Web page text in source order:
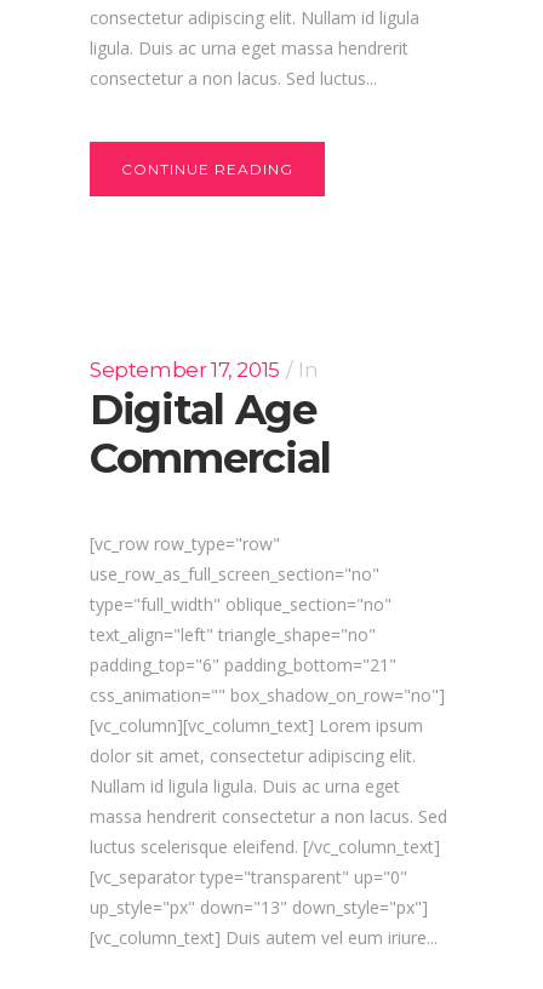
consectetur adipiscing elit. Nullam id ligula
ligula. Duis ac urna eget massa hendrerit
consectetur a non lacus. Sed luctus...
CONTINUE READING
September 17, 2015 In
Digital Age
Commercial
[vc_row row_type="row"
use_row_as_full_screen_section="no"
type="full_width" oblique_section="no"
text_align="left" triangle_shape="no"
padding_top="6" padding_bottom="21"
css_animation="" box_shadow_on_row="no"]
[vc_column][vc_column_text] Lorem ipsum
dolor sit amet, consectetur adipiscing elit.
Nullam id ligula ligula. Duis ac urna eget
massa hendrerit consectetur a non lacus. Sed
luctus scelerisque eleifend. [/vc_column_text]
[vc_separator type="transparent" up="0"
up_style="px" down="13" down_style="px"]
[vc_column_text] Duis autem vel eum iriure...